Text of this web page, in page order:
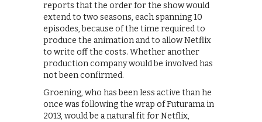
reports that the order for the show would
extend to two seasons, each spanning 10
episodes, because of the time required to
produce the animation and to allow Netflix
to write off the costs. Whether another
production company would be involved has
not been confirmed.
Groening, who has been less active than he
once was following the wrap of Futurama in
2013, would be a natural fit for Netflix,